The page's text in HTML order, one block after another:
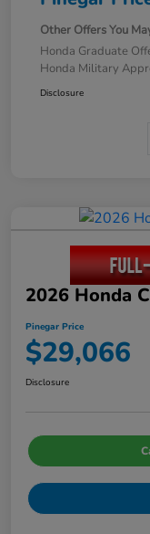
Other Offers You
Honda Graduate
Honda Military
Disclosure
2026 Honda
Pinegar Price
$29,066
Disclosure